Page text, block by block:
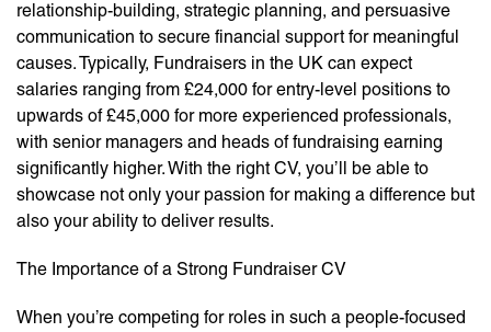
relationship-building, strategic planning, and persuasive
communication to secure financial support for meaningful
causes. Typically, Fundraisers in the UK can expect
salaries ranging from £24,000 for entry-level positions to
upwards of £45,000 for more experienced professionals,
with senior managers and heads of fundraising earning
significantly higher. With the right CV, you’ll be able to
showcase not only your passion for making a difference but
also your ability to deliver results.
The Importance of a Strong Fundraiser CV
When you’re competing for roles in such a people-focused